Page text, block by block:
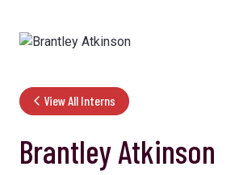
View All Interns
Brantley Atkinson